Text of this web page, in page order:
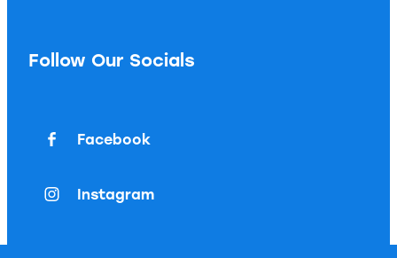
Follow Our Socials
Facebook
Instagram